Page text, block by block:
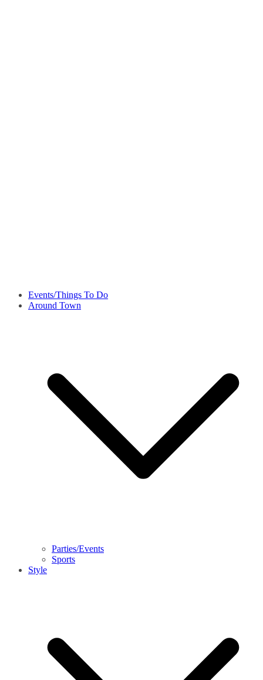
Events/Things To Do
Around Town
Parties/Events
Sports
Style